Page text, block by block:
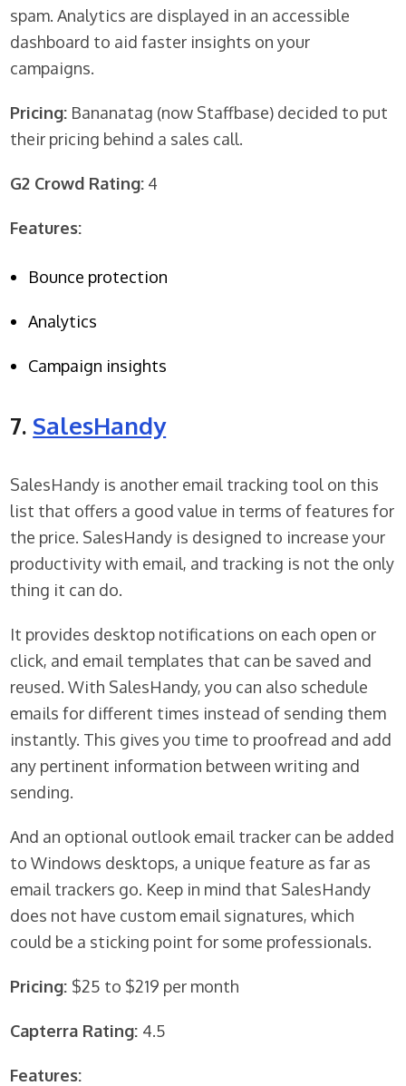
spam. Analytics are displayed in an accessible
dashboard to aid faster insights on your
campaigns.
Pricing: Bananatag (now Staffbase) decided to put
their pricing behind a sales call.
G2 Crowd Rating: 4
Features:
Bounce protection
Analytics
Campaign insights
7. SalesHandy
SalesHandy is another email tracking tool on this
list that offers a good value in terms of features for
the price. SalesHandy is designed to increase your
productivity with email, and tracking is not the only
thing it can do.
It provides desktop notifications on each open or
click, and email templates that can be saved and
reused. With SalesHandy, you can also schedule
emails for different times instead of sending them
instantly. This gives you time to proofread and add
any pertinent information between writing and
sending.
And an optional outlook email tracker can be added
to Windows desktops, a unique feature as far as
email trackers go. Keep in mind that SalesHandy
does not have custom email signatures, which
could be a sticking point for some professionals.
Pricing: $25 to $219 per month
Capterra Rating: 4.5
Features: